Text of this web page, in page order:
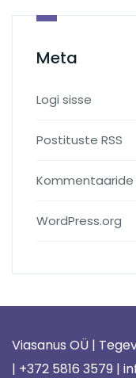
Meta
Logi sisse
Postituste RSS
Kommentaaride
WordPress.org
Viasanus OÜ |
| +372 5816 3579 |